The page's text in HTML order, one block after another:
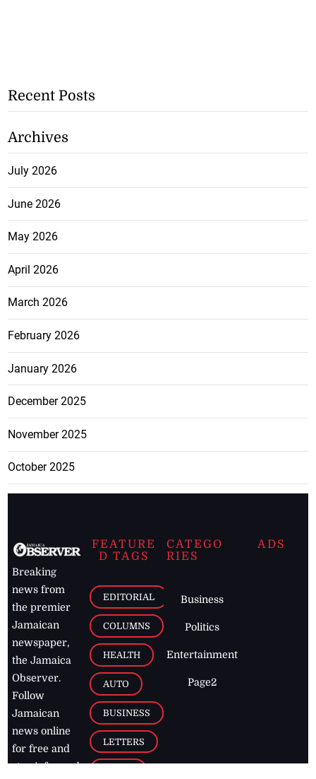
Recent Posts
Archives
July 2026
June 2026
May 2026
April 2026
March 2026
February 2026
January 2026
December 2025
November 2025
October 2025
Breaking
news from
the premier
Jamaican
newspaper,
the Jamaica
Observer.
Follow
Jamaican
news online
for free and
stay informed
FEATURE
D TAGS
EDITORIAL
COLUMNS
HEALTH
AUTO
BUSINESS
LETTERS
CATEGO
RIES
Business
Politics
Entertainment
Page2
ADS